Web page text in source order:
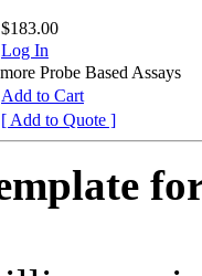
$183.00
Log In
Probe Based Assays
Add to Cart
[ Add to Quote ]